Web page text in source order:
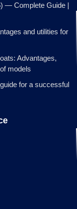
— Complete Guide |
and utilities for
Advantages,
models
for a successful